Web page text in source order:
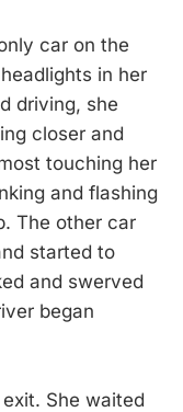
car on the
in her
driving, she
closer and
touching her
and flashing
The other car
started to
and swerved
began
She waited